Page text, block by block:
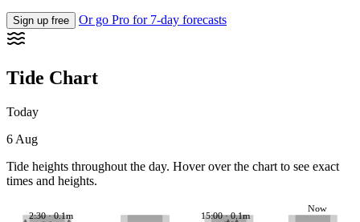
Sign up free Or go Pro for 7-day forecasts
Tide Chart
Today
6 Aug
Tide heights throughout the day. Hover over the chart to see exact
times and heights.
2:30 · 0.1m 15:00 · 0.1m
Now